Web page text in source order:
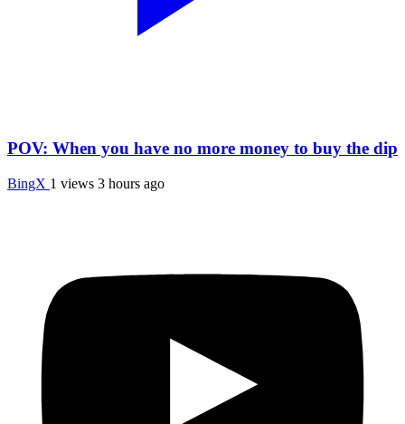
POV: When you have no more money to buy the dip
BingX 1 views 3 hours ago